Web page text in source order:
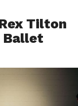
Tilton
Ballet